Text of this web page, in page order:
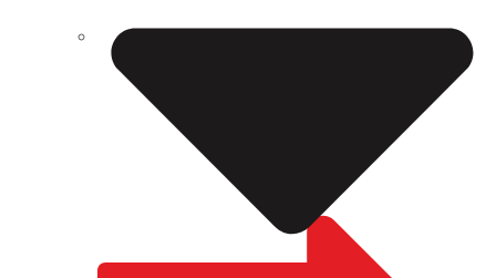
WEIGHT CALCULATOR